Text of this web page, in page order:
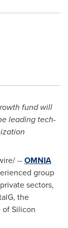
fund will
leading tech-
--OMNIA
group
sectors,
the
Silicon